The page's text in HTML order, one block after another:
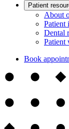
Patient
About
Patient
Dental
Patient
Book